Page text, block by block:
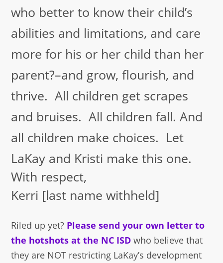
who better to know their child’s
abilities and limitations, and care
more for his or her child than her
parent?–and grow, flourish, and
thrive. All children get scrapes
and bruises. All children fall. And
all children make choices. Let
LaKay and Kristi make this one.
With respect,
Kerri [last name withheld]
Riled up yet? Please send your own letter to
the hotshots at the NC ISD who believe that
they are NOT restricting LaKay’s development